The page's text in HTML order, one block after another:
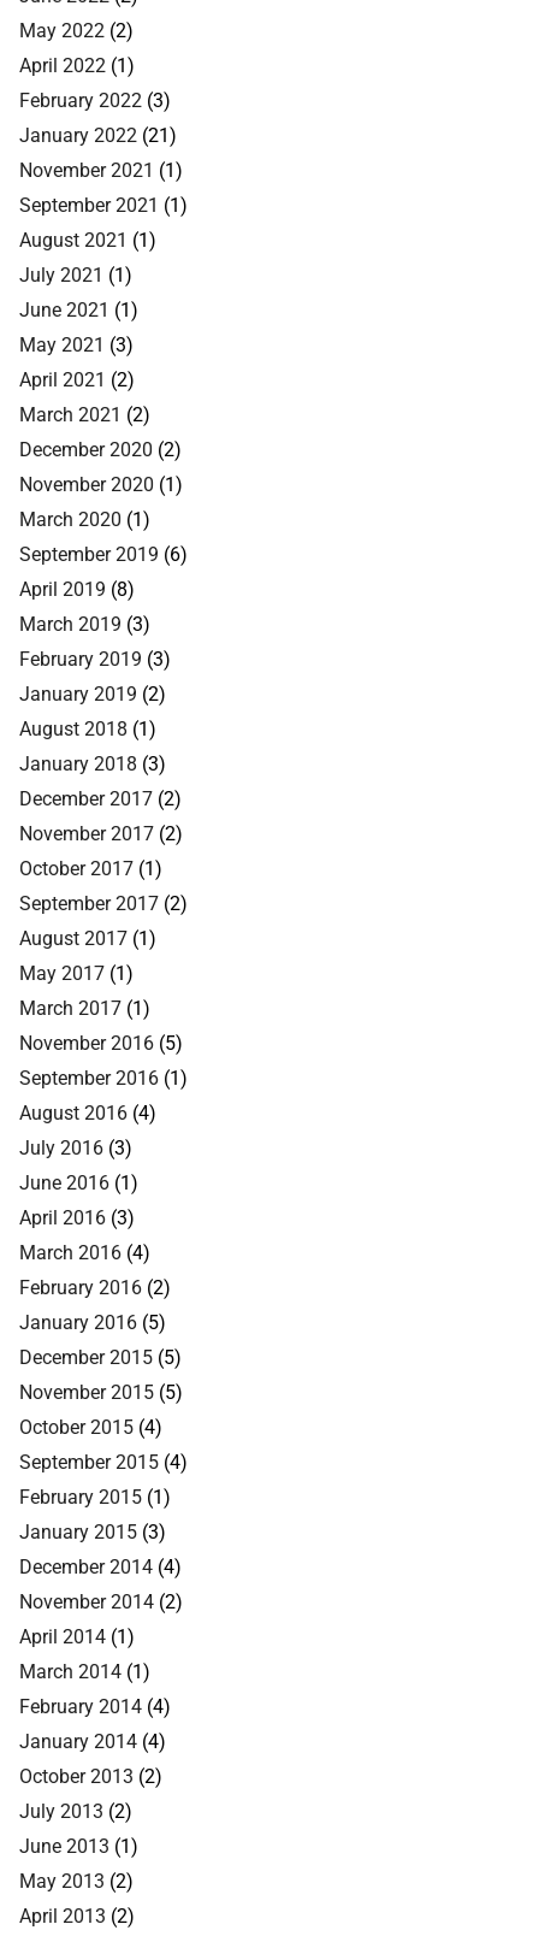
May 2022 (2)
April 2022 (1)
February 2022 (3)
January 2022 (21)
November 2021 (1)
September 2021 (1)
August 2021 (1)
July 2021 (1)
June 2021 (1)
May 2021 (3)
April 2021 (2)
March 2021 (2)
December 2020 (2)
November 2020 (1)
March 2020 (1)
September 2019 (6)
April 2019 (8)
March 2019 (3)
February 2019 (3)
January 2019 (2)
August 2018 (1)
January 2018 (3)
December 2017 (2)
November 2017 (2)
October 2017 (1)
September 2017 (2)
August 2017 (1)
May 2017 (1)
March 2017 (1)
November 2016 (5)
September 2016 (1)
August 2016 (4)
July 2016 (3)
June 2016 (1)
April 2016 (3)
March 2016 (4)
February 2016 (2)
January 2016 (5)
December 2015 (5)
November 2015 (5)
October 2015 (4)
September 2015 (4)
February 2015 (1)
January 2015 (3)
December 2014 (4)
November 2014 (2)
April 2014 (1)
March 2014 (1)
February 2014 (4)
January 2014 (4)
October 2013 (2)
July 2013 (2)
June 2013 (1)
May 2013 (2)
April 2013 (2)